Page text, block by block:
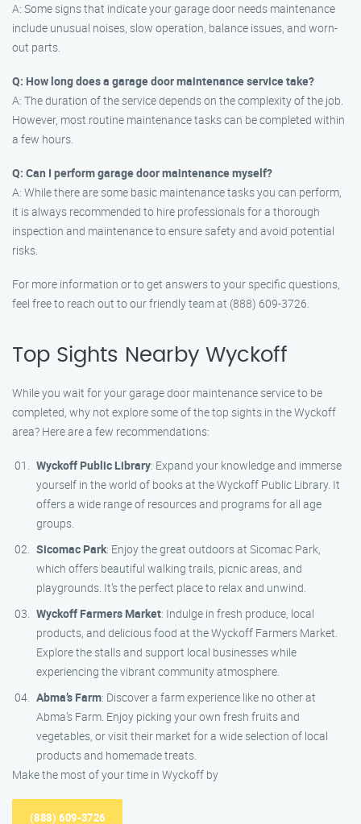
A: Some signs that indicate your garage door needs maintenance
include unusual noises, slow operation, balance issues, and worn-
out parts.
Q: How long does a garage door maintenance service take?
A: The duration of the service depends on the complexity of the job.
However, most routine maintenance tasks can be completed within
a few hours.
Q: Can I perform garage door maintenance myself?
A: While there are some basic maintenance tasks you can perform,
it is always recommended to hire professionals for a thorough
inspection and maintenance to ensure safety and avoid potential
risks.
For more information or to get answers to your specific questions,
feel free to reach out to our friendly team at (888) 609-3726.
Top Sights Nearby Wyckoff
While you wait for your garage door maintenance service to be
completed, why not explore some of the top sights in the Wyckoff
area? Here are a few recommendations:
Wyckoff Public Library: Expand your knowledge and immerse
yourself in the world of books at the Wyckoff Public Library. It
offers a wide range of resources and programs for all age
groups.
Sicomac Park: Enjoy the great outdoors at Sicomac Park,
which offers beautiful walking trails, picnic areas, and
playgrounds. It’s the perfect place to relax and unwind.
Wyckoff Farmers Market: Indulge in fresh produce, local
products, and delicious food at the Wyckoff Farmers Market.
Explore the stalls and support local businesses while
experiencing the vibrant community atmosphere.
Abma’s Farm: Discover a farm experience like no other at
Abma’s Farm. Enjoy picking your own fresh fruits and
vegetables, or visit their market for a wide selection of local
products and homemade treats.
Make the most of your time in Wyckoff by
(888) 609-3726